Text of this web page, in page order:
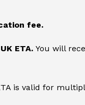
fee.
ETA. You will
is valid for